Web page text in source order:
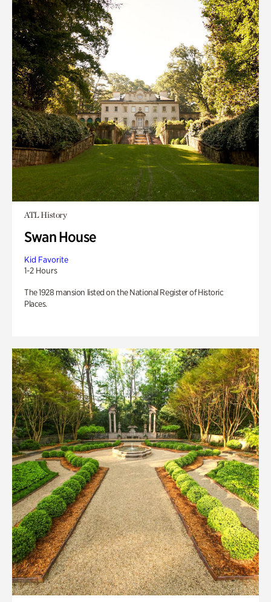
ATL History
Swan House
Kid Favorite
1-2 Hours
The 1928 mansion listed on the National Register of Historic
Places.